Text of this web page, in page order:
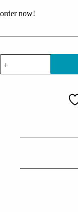
order now!
Swag
Cat
Mug